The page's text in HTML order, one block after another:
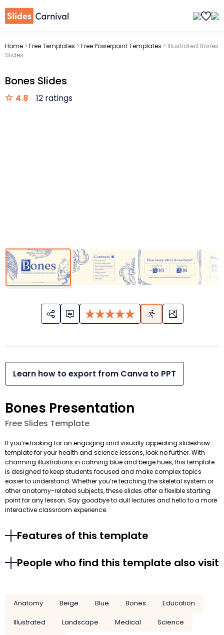
Home > Free Templates > Free Powerpoint Templates > Illustrated Bones
Slides
Bones Slides
4.8 12 ratings
Learn how to export from Canva to PPT
Bones Presentation
Free Slides Template
If you’re looking for an engaging and visually appealing slideshow
template for your health and science lessons, look no further. With
charming illustrations in calming blue and beige hues, this template
is designed to keep students focused and make complex topics
easier to understand. Whether you’re teaching the skeletal system or
other anatomy-related subjects, these slides offer a flexible starting
point for any lesson. Say goodbye to dull lectures and hello to a more
interactive classroom experience.
Features of this template
People who find this template also visit
Anatomy Beige Blue Bones
Education
Illustrated
Landscape Medical
Science